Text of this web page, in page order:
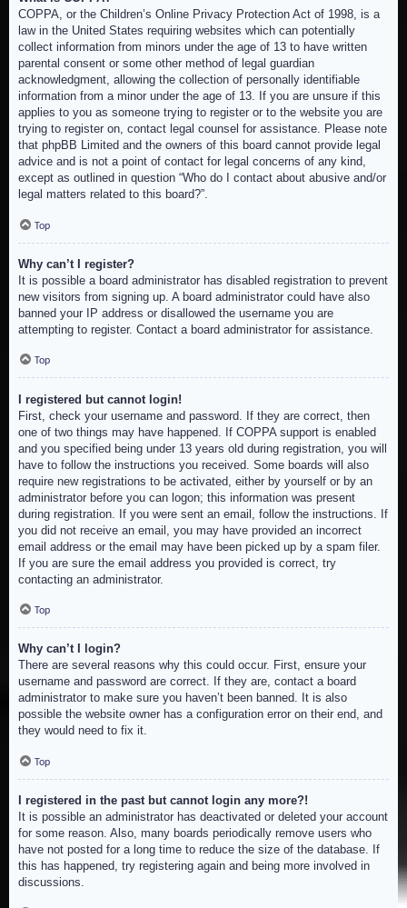
COPPA, or the Children’s Online Privacy Protection Act of 1998, is a
law in the United States requiring websites which can potentially
collect information from minors under the age of 13 to have written
parental consent or some other method of legal guardian
acknowledgment, allowing the collection of personally identifiable
information from a minor under the age of 13. If you are unsure if this
applies to you as someone trying to register or to the website you are
trying to register on, contact legal counsel for assistance. Please note
that phpBB Limited and the owners of this board cannot provide legal
advice and is not a point of contact for legal concerns of any kind,
except as outlined in question “Who do I contact about abusive and/or
legal matters related to this board?”.
Top
Why can’t I register?
It is possible a board administrator has disabled registration to prevent
new visitors from signing up. A board administrator could have also
banned your IP address or disallowed the username you are
attempting to register. Contact a board administrator for assistance.
Top
I registered but cannot login!
First, check your username and password. If they are correct, then
one of two things may have happened. If COPPA support is enabled
and you specified being under 13 years old during registration, you will
have to follow the instructions you received. Some boards will also
require new registrations to be activated, either by yourself or by an
administrator before you can logon; this information was present
during registration. If you were sent an email, follow the instructions. If
you did not receive an email, you may have provided an incorrect
email address or the email may have been picked up by a spam filer.
If you are sure the email address you provided is correct, try
contacting an administrator.
Top
Why can’t I login?
There are several reasons why this could occur. First, ensure your
username and password are correct. If they are, contact a board
administrator to make sure you haven’t been banned. It is also
possible the website owner has a configuration error on their end, and
they would need to fix it.
Top
I registered in the past but cannot login any more?!
It is possible an administrator has deactivated or deleted your account
for some reason. Also, many boards periodically remove users who
have not posted for a long time to reduce the size of the database. If
this has happened, try registering again and being more involved in
discussions.